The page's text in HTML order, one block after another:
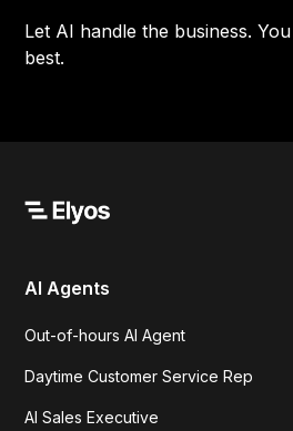
Let AI handle the business.
best.
AI Agents
Out-of-hours AI Agent
Daytime Customer Service Rep
AI Sales Executive